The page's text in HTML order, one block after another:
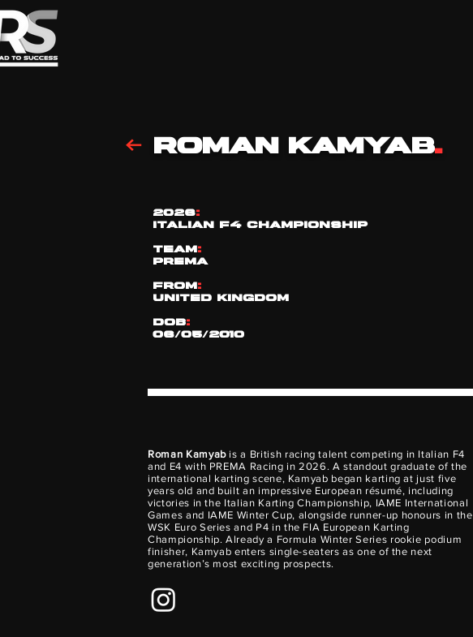
ROMAN KAMYAB.
2026:
ITALIAN F4 CHAMPIONSHIP
TEAM:
PREMA
FROM:
UNITED KINGDOM
DOB:
06/05/2010
Roman Kamyabis a British racing talent competing in Italian F4
and E4 with PREMA Racing in 2026. A standout graduate of the
international karting scene, Kamyab began karting at just five
years old and built an impressive European résumé, including
victories in the Italian Karting Championship, IAME International
Games and IAME Winter Cup, alongside runner-up honours in the
WSK Euro Series and P4 in the FIA European Karting
Championship. Already a Formula Winter Series rookie podium
finisher, Kamyab enters single-seaters as one of the next
generation’s most exciting prospects.